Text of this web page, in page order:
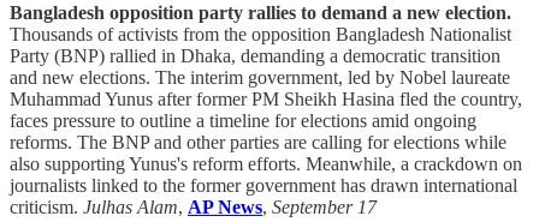
Bangladesh opposition party rallies to demand a new election.
Thousands of activists from the opposition Bangladesh Nationalist
Party (BNP) rallied in Dhaka, demanding a democratic transition
and new elections. The interim government, led by Nobel laureate
Muhammad Yunus after former PM Sheikh Hasina fled the country,
faces pressure to outline a timeline for elections amid ongoing
reforms. The BNP and other parties are calling for elections while
also supporting Yunus's reform efforts. Meanwhile, a crackdown on
journalists linked to the former government has drawn international
criticism. Julhas Alam, AP News, September 17